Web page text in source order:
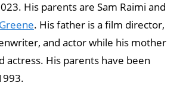
His parents are Sam Raimi and
. His father is a film director,
and actor while his mother
actress. His parents have been